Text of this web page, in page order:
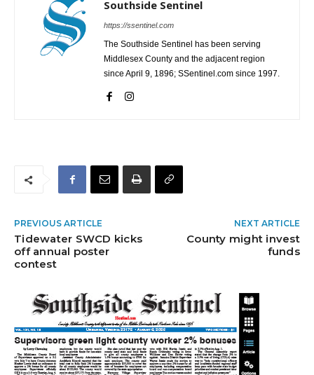
Southside Sentinel
https://ssentinel.com
The Southside Sentinel has been serving
Middlesex County and the adjacent region
since April 9, 1896; SSentinel.com since 1997.
PREVIOUS ARTICLE
Tidewater SWCD kicks
off annual poster
contest
NEXT ARTICLE
County might invest
funds